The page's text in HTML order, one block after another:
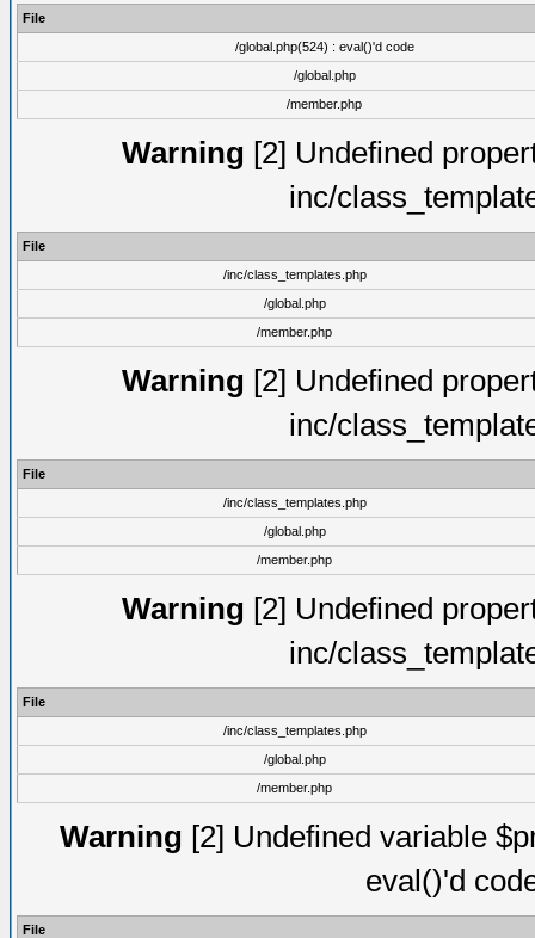
File
/global.php(524) : eval()'d code
/global.php
/member.php
Warning [2] Undefined
inc/
File
/inc/class_templates.php
/global.php
/member.php
Warning [2] Undefined
inc/
File
/inc/class_templates.php
/global.php
/member.php
Warning [2] Undefined
inc/
File
/inc/class_templates.php
/global.php
/member.php
Warning [2] Undefined variable
eval()'d
File